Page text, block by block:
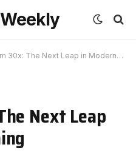
The Next Leap in Modern Learning
Next Leap